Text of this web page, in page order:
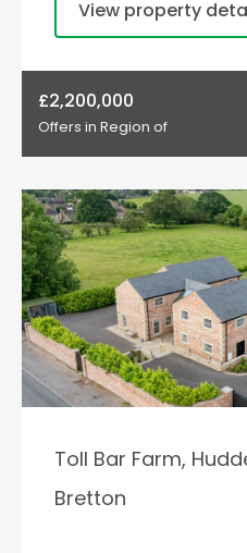
View property
£2,200,000
Offers in Region of
Toll Bar Farm,
Bretton